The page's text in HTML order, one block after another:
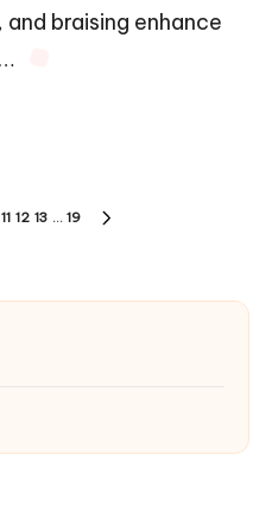
braising enhance
11 12 13 … 19